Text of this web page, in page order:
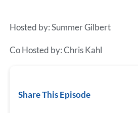
Hosted by: Summer Gilbert
Co Hosted by: Chris Kahl
Share This Episode